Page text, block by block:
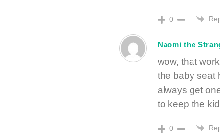
0
Naomi the
wow, that
the baby seat
always get
to keep the
0